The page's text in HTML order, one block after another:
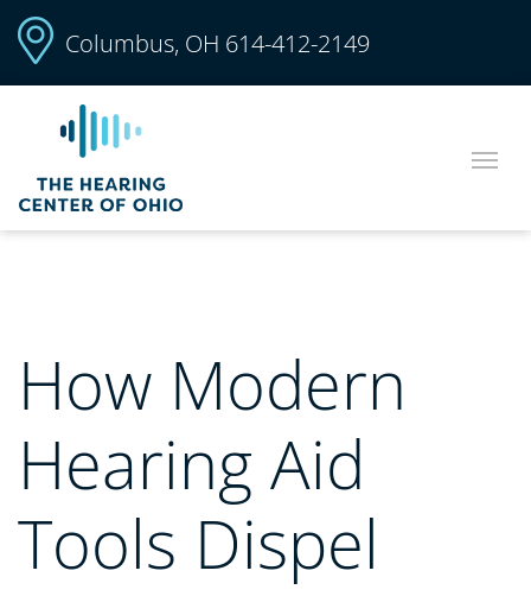
Columbus, OH 614-412-2149
How Modern
Hearing Aid
Tools Dispel